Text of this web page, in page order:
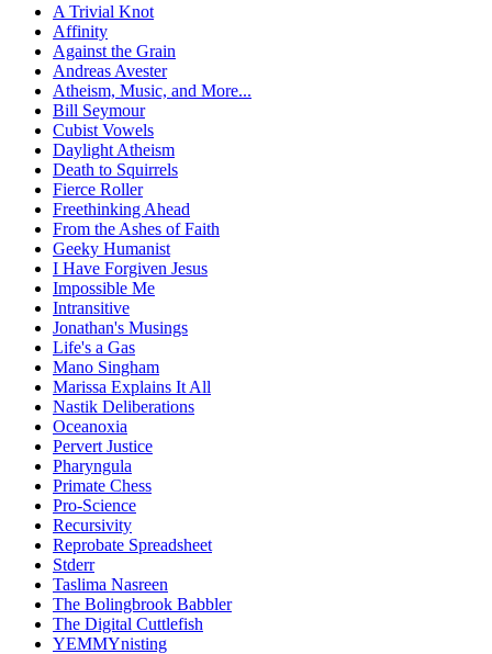
A Trivial Knot
Affinity
Against the Grain
Andreas Avester
Atheism, Music, and More...
Bill Seymour
Cubist Vowels
Daylight Atheism
Death to Squirrels
Fierce Roller
Freethinking Ahead
From the Ashes of Faith
Geeky Humanist
I Have Forgiven Jesus
Impossible Me
Intransitive
Jonathan's Musings
Life's a Gas
Mano Singham
Marissa Explains It All
Nastik Deliberations
Oceanoxia
Pervert Justice
Pharyngula
Primate Chess
Pro-Science
Recursivity
Reprobate Spreadsheet
Stderr
Taslima Nasreen
The Bolingbrook Babbler
The Digital Cuttlefish
YEMMYnisting